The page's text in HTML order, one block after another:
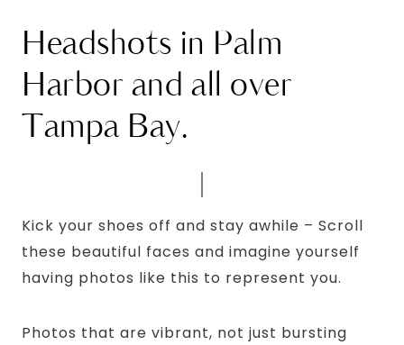
Headshots in Palm
Harbor and all over
Tampa Bay.
Kick your shoes off and stay awhile – Scroll
these beautiful faces and imagine yourself
having photos like this to represent you.
Photos that are vibrant, not just bursting